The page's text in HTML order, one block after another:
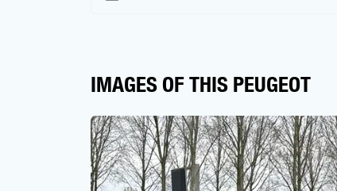
IMAGES OF THIS PEUGEOT